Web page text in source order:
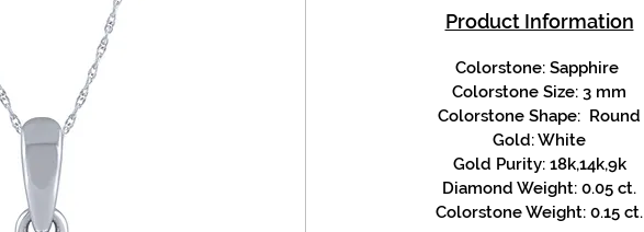
Product Information
Colorstone: Sapphire
Colorstone Size: 3 mm
Colorstone Shape: Round
Gold: White
Gold Purity: 18k,14k,9k
Diamond Weight: 0.05 ct.
Colorstone Weight: 0.15 ct.